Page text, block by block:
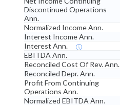
Discontinued Operations
Ann.
Normalized Income Ann.
Interest Income Ann.
Interest Ann.
EBITDA Ann.
Reconciled Cost Of Rev. Ann.
Reconciled Depr. Ann.
Profit From Continuing
Operations Ann.
Normalized EBITDA Ann.